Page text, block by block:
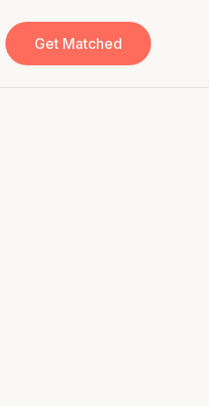
Get Matched